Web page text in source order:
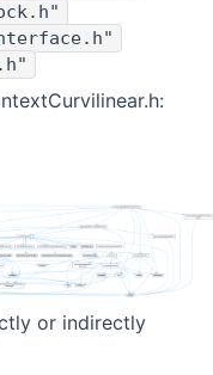
or indirectly